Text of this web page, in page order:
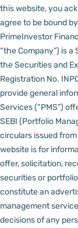
this website, you
agree to be bound
PrimeInvestor
“the Company”) is
the Securities and
Registration No.
provide general
Services (“PMS”)
SEBI (Portfolio
circulars issued
website is for
offer, solicitation,
securities or
constitute an
management
decisions of any